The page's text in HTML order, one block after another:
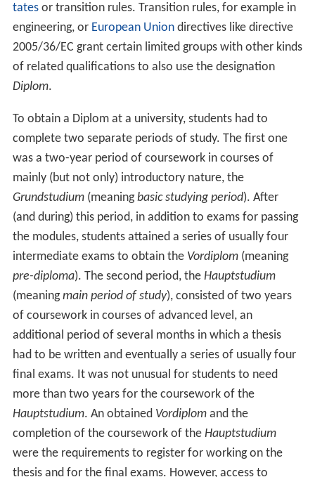
tatesor transition rules. Transition rules, for example in
engineering, or European Uniondirectives like directive
2005/36/EC grant certain limited groups with other kinds
of related qualifications to also use the designation
Diplom.
To obtain a Diplom at a university, students had to
complete two separate periods of study. The first one
was a two-year period of coursework in courses of
mainly (but not only) introductory nature, the
Grundstudium(meaningbasic studying period). After
(and during) this period, in addition to exams for passing
the modules, students attained a series of usually four
intermediate exams to obtain the Vordiplom(meaning
pre-diploma). The second period, the Hauptstudium
(meaningmain period of study), consisted of two years
of coursework in courses of advanced level, an
additional period of several months in which a thesis
had to be written and eventually a series of usually four
final exams. It was not unusual for students to need
more than two years for the coursework of the
Hauptstudium. An obtained Vordiplomand the
completion of the coursework of the Hauptstudium
were the requirements to register for working on the
thesis and for the final exams. However, access to